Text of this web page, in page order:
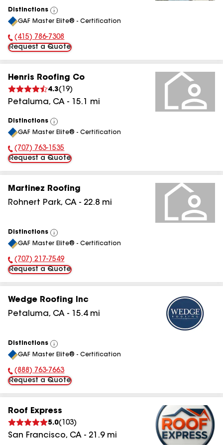
Distinctions
View
All
GAF Master Elite® - Certification
Phone Number:
(415) 786-7308
Request a Quote
Henris Roofing Co
4.3( 19)
Petaluma, CA - 15.1 mi
Distinctions
View
All
GAF Master Elite® - Certification
Phone Number:
(707) 763-1535
Request a Quote
Martinez Roofing
Rohnert Park, CA - 22.8 mi
Distinctions
View
All
GAF Master Elite® - Certification
Phone Number:
(707) 217-7549
Request a Quote
Wedge Roofing Inc
Petaluma, CA - 15.4mi
Distinctions
View
All
GAF Master Elite® - Certification
Phone Number:
(888) 763-7663
Request a Quote
Roof Express
5.0( 103)
San Francisco, CA - 21.9mi